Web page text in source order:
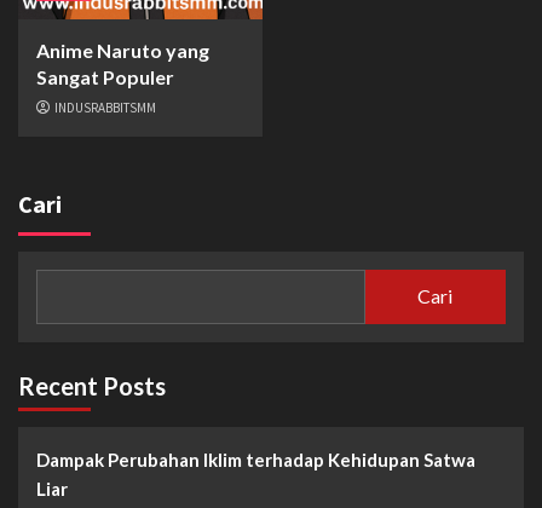
Anime Naruto yang
Sangat Populer
INDUSRABBITSMM
Cari
Cari
Recent Posts
Dampak Perubahan Iklim terhadap Kehidupan Satwa
Liar